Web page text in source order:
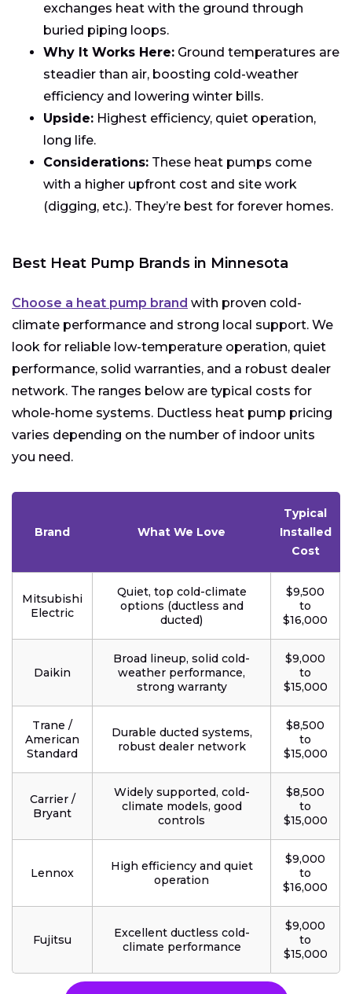
exchanges heat with the ground through
buried piping loops.
Why It Works Here: Ground temperatures are
steadier than air, boosting cold-weather
efficiency and lowering winter bills.
Upside: Highest efficiency, quiet operation,
long life.
Considerations: These heat pumps come
with a higher upfront cost and site work
(digging, etc.). They’re best for forever homes.
Best Heat Pump Brands in Minnesota
Choose a heat pump brand with proven cold-
climate performance and strong local support. We
look for reliable low-temperature operation, quiet
performance, solid warranties, and a robust dealer
network. The ranges below are typical costs for
whole-home systems. Ductless heat pump pricing
varies depending on the number of indoor units
you need.
Brand What We Love
Typical
Installed
Cost
Mitsubishi
Electric
Quiet, top cold-climate
options (ductless and
ducted)
$9,500
to
$16,000
Daikin
Broad lineup, solid cold-
weather performance,
strong warranty
$9,000
to
$15,000
Trane /
American
Standard
Durable ducted systems,
robust dealer network
$8,500
to
$15,000
Carrier /
Bryant
Widely supported, cold-
climate models, good
controls
$8,500
to
$15,000
Lennox
High efficiency and quiet
operation
$9,000
to
$16,000
Fujitsu
Excellent ductless cold-
climate performance
$9,000
to
$15,000